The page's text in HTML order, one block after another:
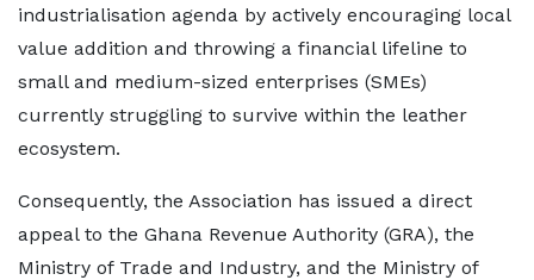
industrialisation agenda by actively encouraging local
value addition and throwing a financial lifeline to
small and medium-sized enterprises (SMEs)
currently struggling to survive within the leather
ecosystem.
Consequently, the Association has issued a direct
appeal to the Ghana Revenue Authority (GRA), the
Ministry of Trade and Industry, and the Ministry of